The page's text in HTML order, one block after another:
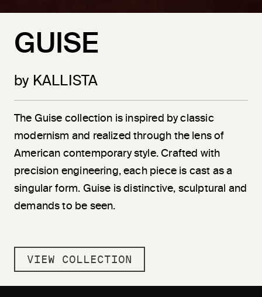
GUISE
by KALLISTA
The Guise collection is inspired by classic
modernism and realized through the lens of
American contemporary style. Crafted with
precision engineering, each piece is cast as a
singular form. Guise is distinctive, sculptural and
demands to be seen.
VIEW COLLECTION